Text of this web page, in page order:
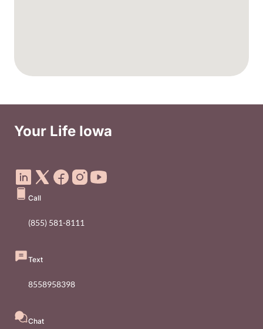
Your Life Iowa
Call
(855) 581-8111
Text
8558958398
Chat